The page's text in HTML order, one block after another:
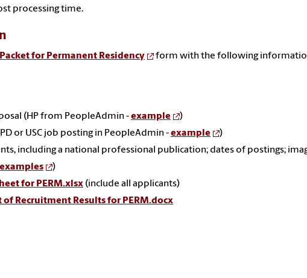
processing time.
Packet for Permanent Residency
form with the following
(HP from PeopleAdmin -example
)
or USC job posting in PeopleAdmin -example
)
including a national professional publication; dates of postings;
examples
)
for PERM.xlsx (include all applicants)
Recruitment Results for PERM.docx